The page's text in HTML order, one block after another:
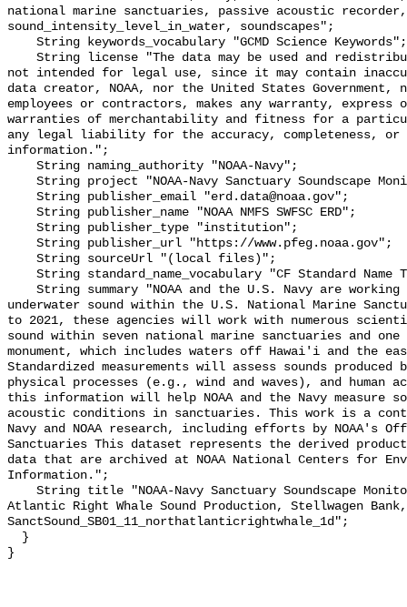
national marine sanctuaries, passive acoustic
sound_intensity_level_in_water, soundscapes";
not intended for legal use, since it may contain
data creator, NOAA, nor the United States
employees or contractors, makes any warranty,
warranties of merchantability and fitness for a
any legal liability for the accuracy, completeness,
information.";
underwater sound within the U.S. National Marine
to 2021, these agencies will work with numerous
sound within seven national marine sanctuaries and
monument, which includes waters off Hawai'i and the
Standardized measurements will assess sounds produced
physical processes (e.g., wind and waves), and
this information will help NOAA and the Navy measure
acoustic conditions in sanctuaries. This work is a
Navy and NOAA research, including efforts by NOAA's
Sanctuaries This dataset represents the derived
data that are archived at NOAA National Centers for
Information.";
Atlantic Right Whale Sound Production, Stellwagen Bank,
SanctSound_SB01_11_northatlanticrightwhale_1d";